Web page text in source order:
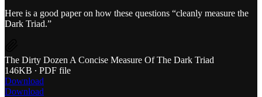
Here is a good paper on how these questions “cleanly measure the
Dark Triad.”
The Dirty Dozen A Concise Measure Of The Dark Triad
146KB ∙ PDF file
Download
Download